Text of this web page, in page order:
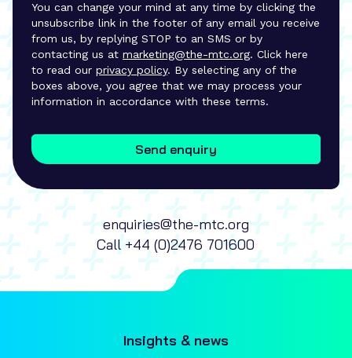
You can change your mind at any time by clicking the
unsubscribe link in the footer of any email you receive
from us, by replying STOP to an SMS or by
contacting us at marketing@the-mtc.org. Click here
to read our privacy policy. By selecting any of the
boxes above, you agree that we may process your
information in accordance with these terms.
Send enquiry
enquiries@the-mtc.org
Call+44 (0)2476 701600
Insights & news